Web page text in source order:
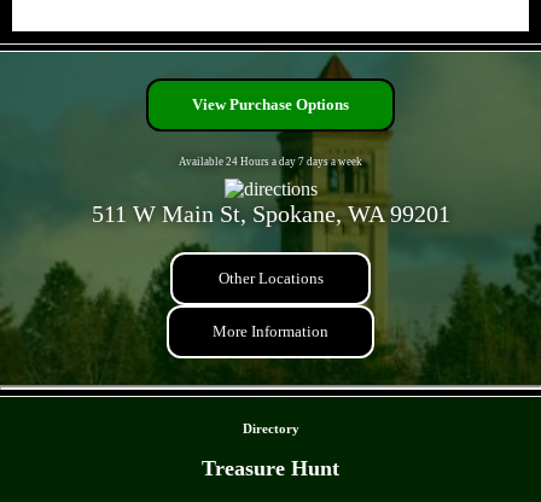
View Purchase Options
Available 24 Hours a day 7 days a week
511 W Main St, Spokane, WA 99201
Other Locations
More Information
Directory
Treasure Hunt